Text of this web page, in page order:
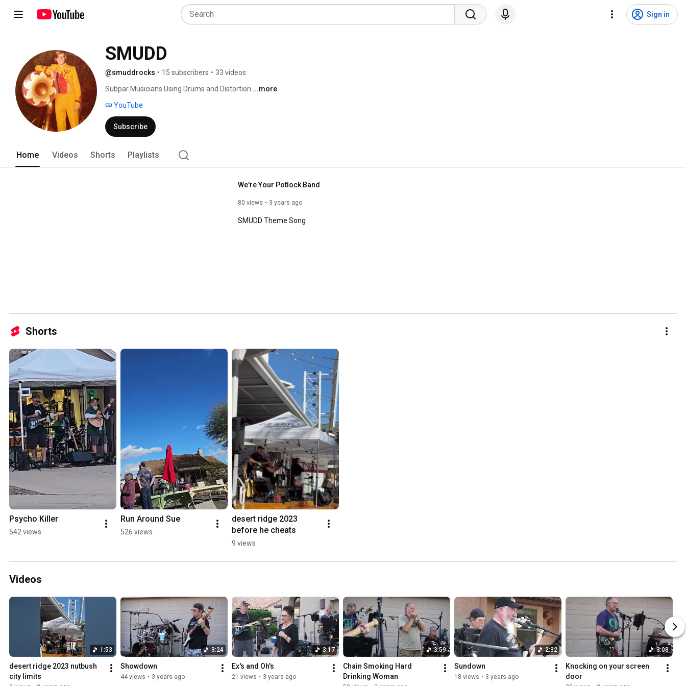
Sign in
SMUDD
@smuddrocks • 15 subscribers • 33 videos
Subpar Musicians Using Drums and Distortion ...more
YouTube
Subscribe
Home Videos Shorts Playlists
We're Your Potlock Band
80 views 3 years ago
SMUDD Theme Song
Shorts
Psycho Killer
542 views
Run Around Sue
526 views
desert ridge 2023
before he cheats
9 views
Videos
1:53
desert ridge 2023 nutbush
city limits
3:24
Showdown
44 views • 3 years ago
3:17
Ex's and Oh's
21 views • 3 years ago
3:59
Chain Smoking Hard
Drinking Woman
2:32
Sundown
18 views • 3 years ago
3:08
Knocking on your screen
door